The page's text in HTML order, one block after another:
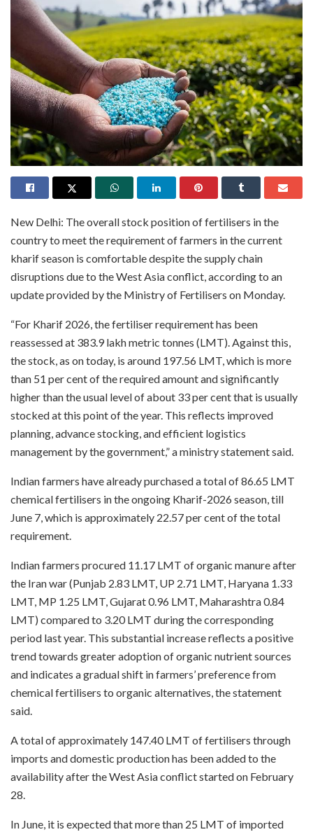
New Delhi: The overall stock position of fertilisers in the
country to meet the requirement of farmers in the current
kharif season is comfortable despite the supply chain
disruptions due to the West Asia conflict, according to an
update provided by the Ministry of Fertilisers on Monday.
“For Kharif 2026, the fertiliser requirement has been
reassessed at 383.9 lakh metric tonnes (LMT). Against this,
the stock, as on today, is around 197.56 LMT, which is more
than 51 per cent of the required amount and significantly
higher than the usual level of about 33 per cent that is usually
stocked at this point of the year. This reflects improved
planning, advance stocking, and efficient logistics
management by the government,” a ministry statement said.
Indian farmers have already purchased a total of 86.65 LMT
chemical fertilisers in the ongoing Kharif-2026 season, till
June 7, which is approximately 22.57 per cent of the total
requirement.
Indian farmers procured 11.17 LMT of organic manure after
the Iran war (Punjab 2.83 LMT, UP 2.71 LMT, Haryana 1.33
LMT, MP 1.25 LMT, Gujarat 0.96 LMT, Maharashtra 0.84
LMT) compared to 3.20 LMT during the corresponding
period last year. This substantial increase reflects a positive
trend towards greater adoption of organic nutrient sources
and indicates a gradual shift in farmers’ preference from
chemical fertilisers to organic alternatives, the statement
said.
A total of approximately 147.40 LMT of fertilisers through
imports and domestic production has been added to the
availability after the West Asia conflict started on February
28.
In June, it is expected that more than 25 LMT of imported